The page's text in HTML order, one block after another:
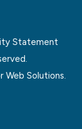
Statement
Web Solutions.